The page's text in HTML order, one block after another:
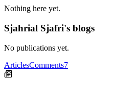
Nothing here yet.
Sjahrial Sjafri's blogs
No publications yet.
ArticlesComments7